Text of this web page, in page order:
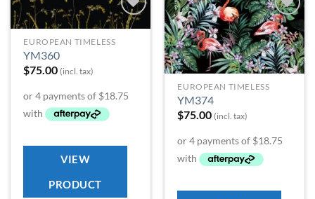
Add to
Wishlist
EUROPEAN TIMELESS
YM360
$75.00 (incl. tax)
VIEW
PRODUCT
Add to
Wishlist
EUROPEAN TIMELESS
YM374
$75.00 (incl. tax)